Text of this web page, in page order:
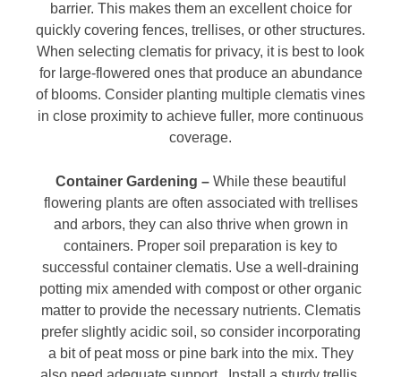
barrier. This makes them an excellent choice for
quickly covering fences, trellises, or other structures.
When selecting clematis for privacy, it is best to look
for large-flowered ones that produce an abundance
of blooms. Consider planting multiple clematis vines
in close proximity to achieve fuller, more continuous
coverage.
Container Gardening –While these beautiful
flowering plants are often associated with trellises
and arbors, they can also thrive when grown in
containers. Proper soil preparation is key to
successful container clematis. Use a well-draining
potting mix amended with compost or other organic
matter to provide the necessary nutrients. Clematis
prefer slightly acidic soil, so consider incorporating
a bit of peat moss or pine bark into the mix. They